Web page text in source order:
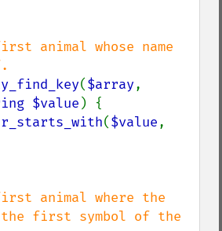
animal whose name
($array,
$value ) {
($value
animal where the
first symbol of the